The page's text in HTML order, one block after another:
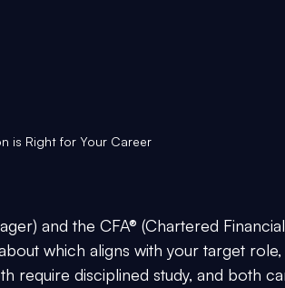
is Right for Your Career
and the CFA® (Chartered Financial
which aligns with your target role,
require disciplined study, and both